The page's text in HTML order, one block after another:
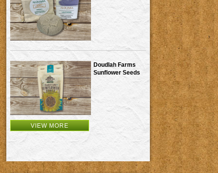
Doudlah Farms
Sunflower Seeds
VIEW MORE